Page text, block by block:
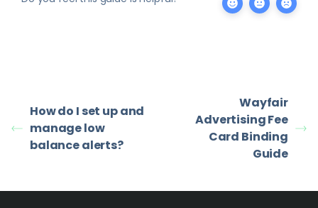
How do I set up and
manage low
balance alerts?
Wayfair
Advertising Fee
Card Binding
Guide